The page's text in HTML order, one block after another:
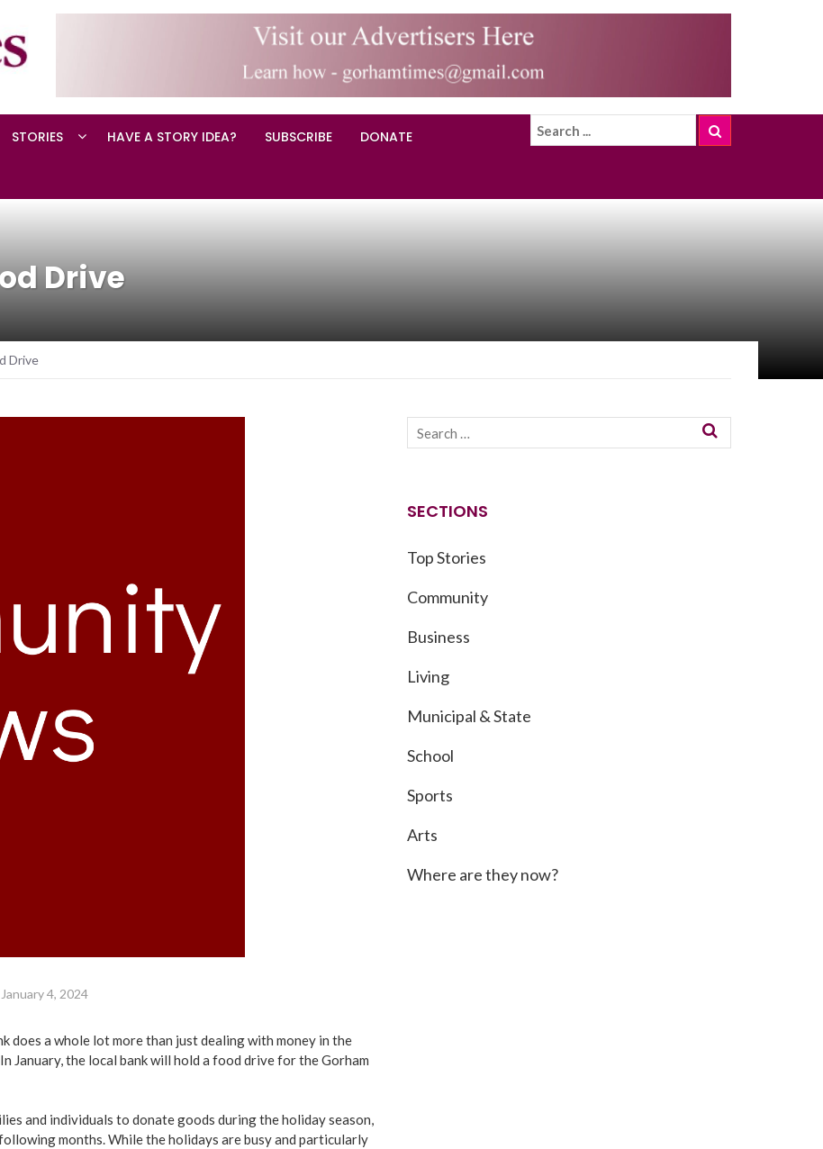
STORIES HAVE A STORY IDEA? SUBSCRIBE DONATE
Drive
Drive
January 4, 2024
does a whole lot more than just dealing with money in the
January, the local bank will hold a food drive for the Gorham
and individuals to donate goods during the holiday season,
months. While the holidays are busy and particularly
SECTIONS
Top Stories
Community
Business
Living
Municipal & State
School
Sports
Arts
Where are they now?